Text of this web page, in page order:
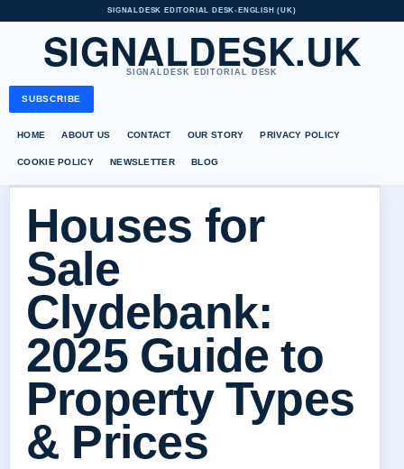
SIGNALDESK EDITORIAL DESK• ENGLISH (UK)
SIGNALDESK.UK
SIGNALDESK EDITORIAL DESK
SUBSCRIBE
HOME ABOUT US CONTACT OUR STORY PRIVACY POLICY
COOKIE POLICY NEWSLETTER BLOG
Houses for
Sale
Clydebank:
2025 Guide to
Property Types
& Prices